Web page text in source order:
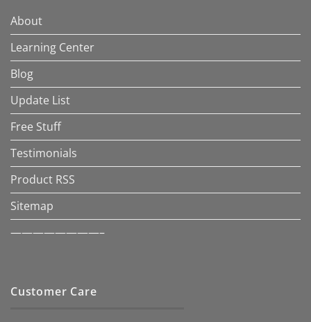
About
Learning Center
Blog
Update List
Free Stuff
Testimonials
Product RSS
Sitemap
————————–
Customer Care